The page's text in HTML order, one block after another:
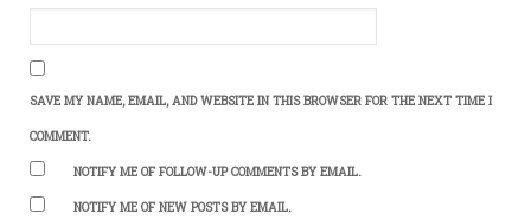
SAVE MY NAME, EMAIL, AND WEBSITE IN THIS BROWSER FOR THE NEXT TIME I
COMMENT.
NOTIFY ME OF FOLLOW-UP COMMENTS BY EMAIL.
NOTIFY ME OF NEW POSTS BY EMAIL.